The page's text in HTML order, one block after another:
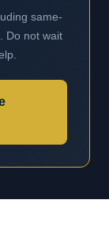
same-
Do not wait